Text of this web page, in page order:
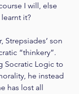
I will, else
it?
Strepsiades’ son
“thinkery”.
Socratic Logic to
he instead
has lost all